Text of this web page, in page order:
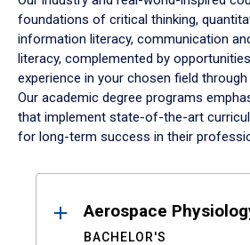
foundations of critical thinking,
information literacy, communication
literacy, complemented by
experience in your chosen field through
Our academic degree programs
that implement state-of-the-art
for long-term success in their
ResultsAerospace
BACHELOR'S